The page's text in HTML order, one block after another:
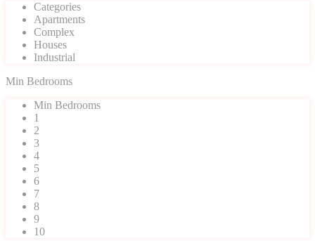
Categories
Apartments
Complex
Houses
Industrial
Min Bedrooms
Min Bedrooms
1
2
3
4
5
6
7
8
9
10